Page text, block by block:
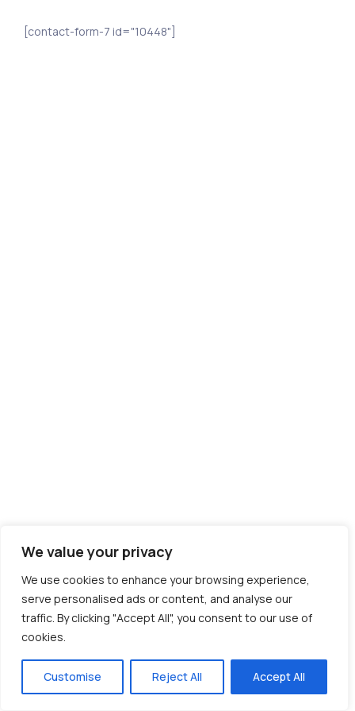
We value your privacy
We use cookies to enhance your browsing experience,
serve personalised ads or content, and analyse our
traffic. By clicking "Accept All", you consent to our use of
cookies.
Customise Reject All Accept All
[contact-form-7 id="10448"]